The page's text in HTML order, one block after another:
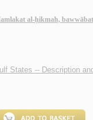
al-ḥikmah,
States -- Description